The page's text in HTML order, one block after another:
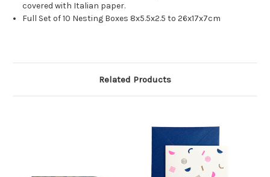
covered with Italian paper.
Full Set of 10 Nesting Boxes 8x5.5x2.5 to 26x17x7cm
Related Products